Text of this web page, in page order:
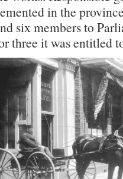
in the
six members to
three it was entitled